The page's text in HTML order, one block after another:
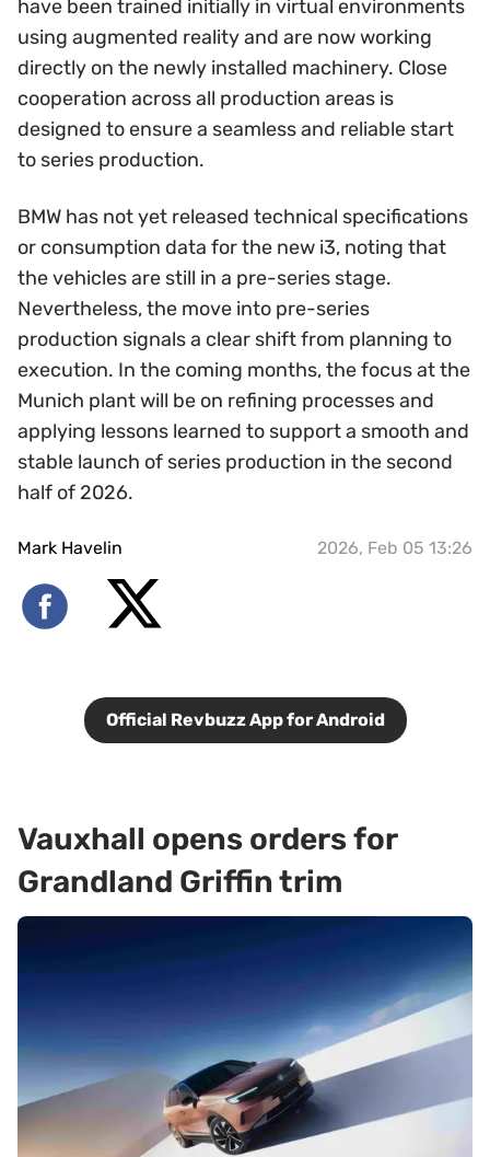
have been trained initially in virtual environments
using augmented reality and are now working
directly on the newly installed machinery. Close
cooperation across all production areas is
designed to ensure a seamless and reliable start
to series production.
BMW has not yet released technical specifications
or consumption data for the new i3, noting that
the vehicles are still in a pre-series stage.
Nevertheless, the move into pre-series
production signals a clear shift from planning to
execution. In the coming months, the focus at the
Munich plant will be on refining processes and
applying lessons learned to support a smooth and
stable launch of series production in the second
half of 2026.
Mark Havelin 2026, Feb 05 13:26
Official Revbuzz App for Android
Vauxhall opens orders for
Grandland Griffin trim